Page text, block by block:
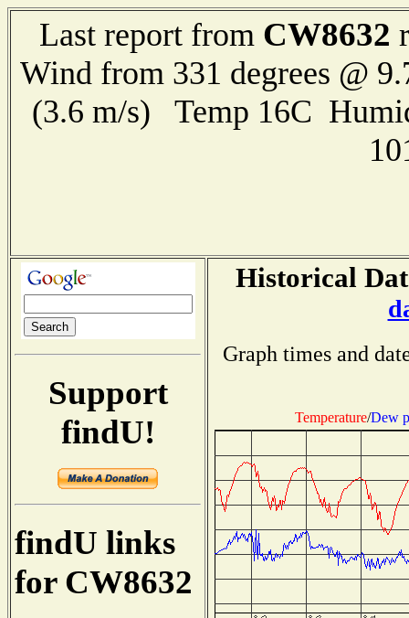
Last report from CW8632
Wind from 331 degrees @
(3.6 m/s) Temp 16C
Support
findU!
findU links
for CW8632
Historical
Graph times and
Temperature/Dew